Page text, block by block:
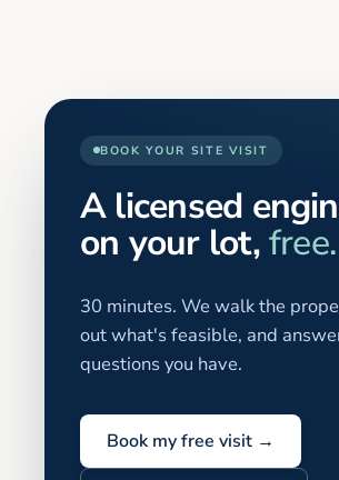
BOOK YOUR SITE VISIT
A licensed
on your lot,free.
30 minutes. We walk the
out what's feasible, and
questions you have.
Book my free visit →